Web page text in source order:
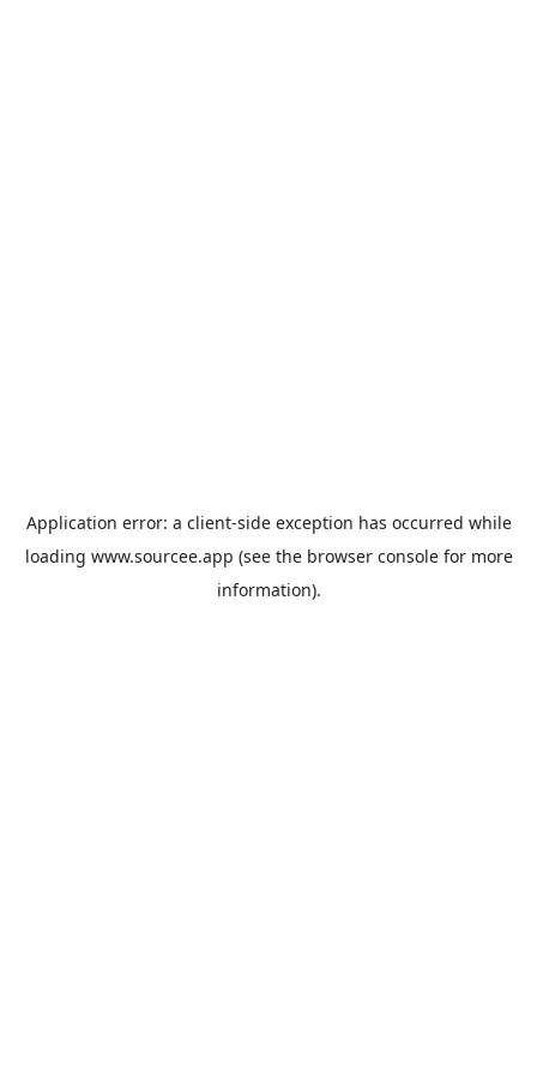
Application error: a client-side exception has occurred while
loading www.sourcee.app (see the browser consolefor more
information).